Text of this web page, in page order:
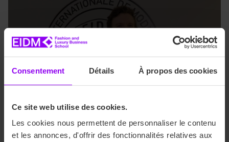
Consentement Détails À propos des cookies
Ce site web utilise des cookies.
Les cookies nous permettent de personnaliser le contenu
et les annonces, d'offrir des fonctionnalités relatives aux